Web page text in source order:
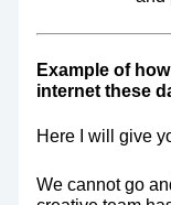
Example of
internet these
Here I will give
We cannot go